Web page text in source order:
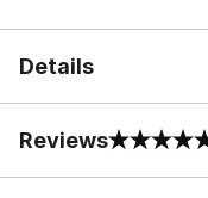
Details
Reviews
0 out of 5 rating